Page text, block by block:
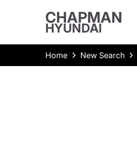
CHAPMAN
HYUNDAI
Home New Search